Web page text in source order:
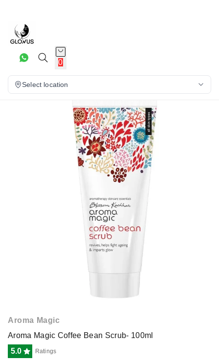
0
Select location
Aroma Magic
Aroma Magic Coffee Bean Scrub- 100ml
5.0
Ratings